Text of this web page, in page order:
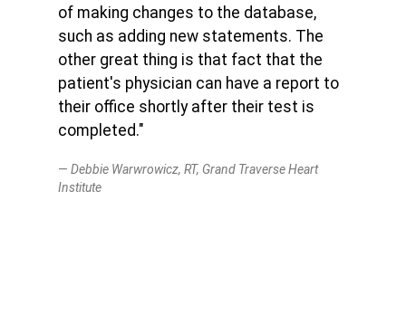
of making changes to the database,
such as adding new statements. The
other great thing is that fact that the
patient's physician can have a report to
their office shortly after their test is
completed."
Debbie Warwrowicz, RT, Grand Traverse Heart
Institute